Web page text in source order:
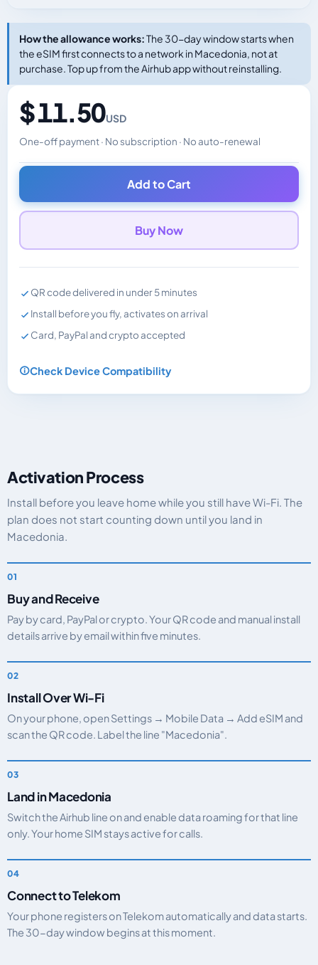
How the allowance works:The 30-day window starts when
the eSIM first connects to a network in Macedonia, not at
purchase. Top up from the Airhub app without reinstalling.
$ 11.50USD
One-off payment · No subscription · No auto-renewal
Changes the displayed price. Charged in the currency
Add to Cart
Buy Now
QR code delivered in under 5 minutes
Install before you fly, activates on arrival
Card, PayPal and crypto accepted
Check Device Compatibility
Activation Process
Install before you leave home while you still have Wi-Fi. The
plan does not start counting down until you land in
Macedonia.
Buy and Receive
Pay by card, PayPal or crypto. Your QR code and manual install
details arrive by email within five minutes.
Install Over Wi-Fi
On your phone, open Settings → Mobile Data → Add eSIM and
scan the QR code. Label the line "Macedonia".
Land in Macedonia
Switch the Airhub line on and enable data roaming for that line
only. Your home SIM stays active for calls.
Connect to Telekom
Your phone registers on Telekom automatically and data starts.
The 30-day window begins at this moment.